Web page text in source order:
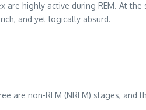
highly active during REM. At
and yet logically absurd.
non-REM (NREM) stages, and